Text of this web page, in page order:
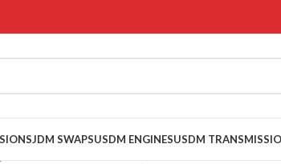
JDM SWAPSUSDM ENGINESUSDM